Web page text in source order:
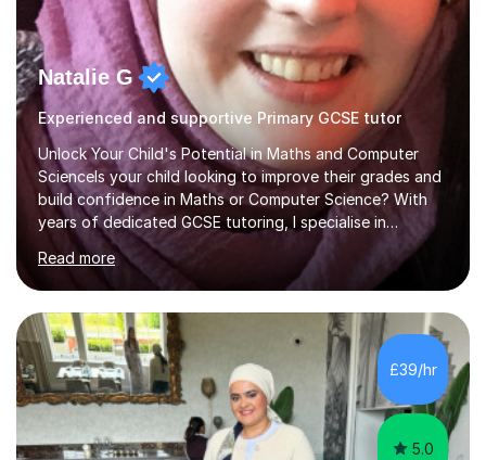
Natalie G
Experienced and supportive Primary GCSE tutor
Unlock Your Child's Potential in Maths and Computer
ScienceIs your child looking to improve their grades and
build confidence in Maths or Computer Science? With
years of dedicated GCSE tutoring, I specialise in
transforming academic challenges into achievements,
helping students make significant progress.Why Choose
My Tutoring Services?Proven Success with Real
ResultsMy students typically improve by an average of
3 grades, turning predicted grades into impressive exam
outcomes. Whether it’s boosting a grade 2 to a 5 or a 5
to an 8, I have a track record of delivering
results.Expertise Across A...
Read more
£39/hr
5.0